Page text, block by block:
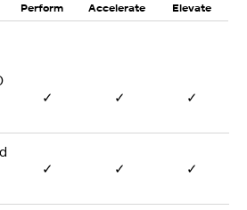
Perform Accelerate Elevate
✓ ✓ ✓
✓ ✓ ✓